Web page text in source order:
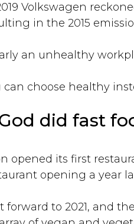
Volkswagen
in the 2015
an unhealthy
can choose healthy
did fast
opened its first
opening a year
forward to 2021, and